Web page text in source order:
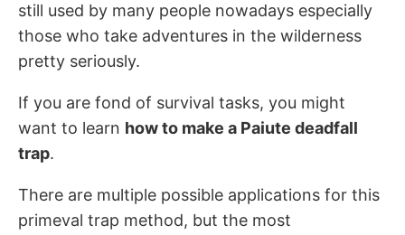
still used by many people nowadays especially
those who take adventures in the wilderness
pretty seriously.
If you are fond of survival tasks, you might
want to learn how to make a Paiute deadfall
trap.
There are multiple possible applications for this
primeval trap method, but the most